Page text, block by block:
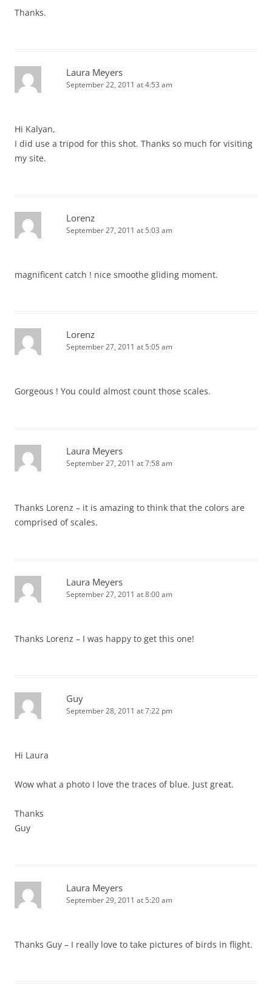
Thanks.
Laura Meyers
September 22, 2011 at 4:53 am
Hi Kalyan,
I did use a tripod for this shot. Thanks so much for visiting
my site.
Lorenz
September 27, 2011 at 5:03 am
magnificent catch ! nice smoothe gliding moment.
Lorenz
September 27, 2011 at 5:05 am
Gorgeous ! You could almost count those scales.
Laura Meyers
September 27, 2011 at 7:58 am
Thanks Lorenz – it is amazing to think that the colors are
comprised of scales.
Laura Meyers
September 27, 2011 at 8:00 am
Thanks Lorenz – I was happy to get this one!
Guy
September 28, 2011 at 7:22 pm
Hi Laura
Wow what a photo I love the traces of blue. Just great.
Thanks
Guy
Laura Meyers
September 29, 2011 at 5:20 am
Thanks Guy – I really love to take pictures of birds in flight.